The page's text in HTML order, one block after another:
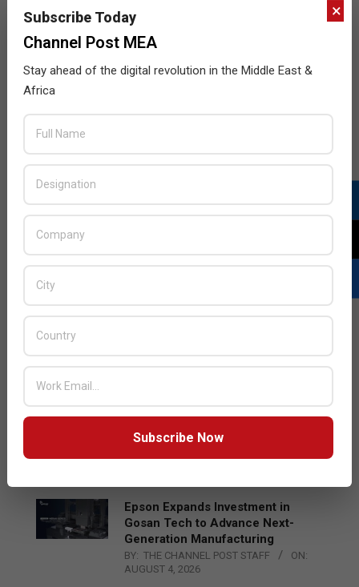
Acer Introduces New Tablets, AI
and AR Glasses
Qualcomm Appoints Wassim
Chourbaji to Lead EMEA Region
BY: THE CHANNEL POST STAFF
ON:
Epson Expands Investment in
Gosan Tech to Advance Next-
Generation Manufacturing
BY: THE CHANNEL POST STAFF
ON:
AUGUST 4, 2026
×
Subscribe Today
Channel Post MEA
Stay ahead of the digital revolution in the Middle East &
Africa
Subscribe Now